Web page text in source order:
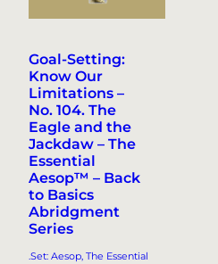
Goal-Setting:
Know Our
Limitations –
No. 104. The
Eagle and the
Jackdaw – The
Essential
Aesop™ – Back
to Basics
Abridgment
Series
.Set: Aesop, The Essential